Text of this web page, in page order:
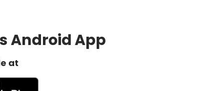
Android App
at